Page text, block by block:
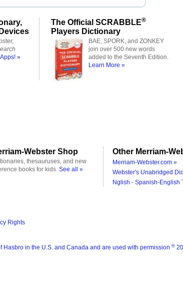
»
The Official SCRABBLE®
Players Dictionary
BAE, SPORK, and ZONKEY
join over 500 new words
added to the Seventh Edition.
Learn More »
Webster Shop
thesauruses, and new
books for kids. See all »
Other Merriam-
Merriam-Webster.com »
Webster's Unabridged
Nglish - Spanish-English
Rights
Hasbro in the U.S. and Canada and are used with permission ®